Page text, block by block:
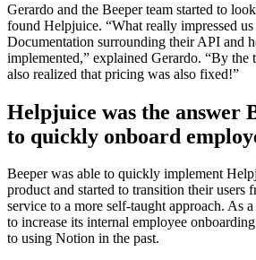
Gerardo and the Beeper team started to
found Helpjuice. “What really impressed
Documentation surrounding their API and
implemented,” explained Gerardo. “By the
also realized that pricing was also fixed!”
Helpjuice was the answer
to quickly onboard
Beeper was able to quickly implement
product and started to transition their users
service to a more self-taught approach. As
to increase its internal employee
to using Notion in the past.